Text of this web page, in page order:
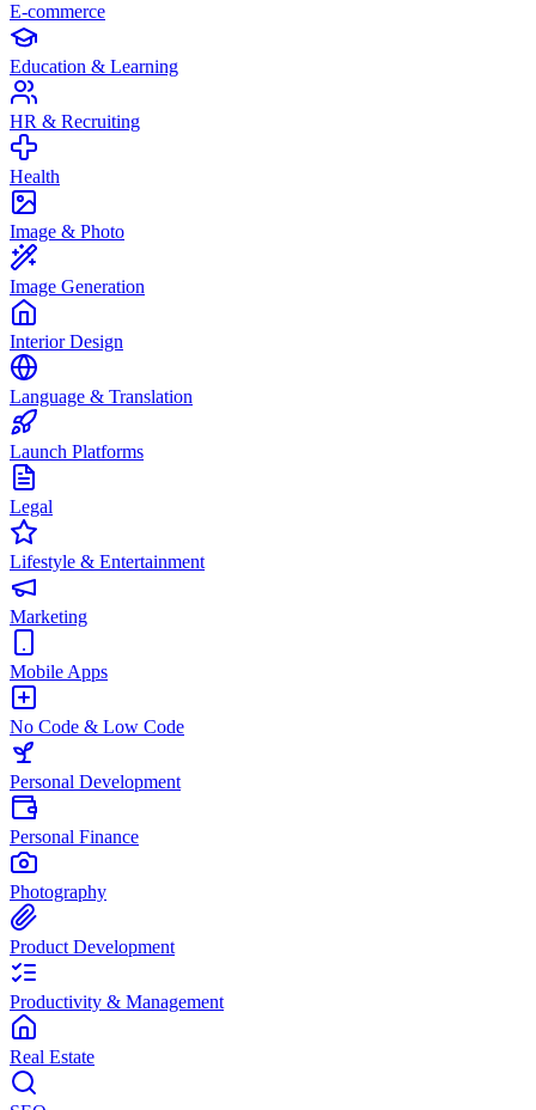
E-commerce
Education & Learning
HR & Recruiting
Health
Image & Photo
Image Generation
Interior Design
Language & Translation
Launch Platforms
Legal
Lifestyle & Entertainment
Marketing
Mobile Apps
No Code & Low Code
Personal Development
Personal Finance
Photography
Product Development
Productivity & Management
Real Estate